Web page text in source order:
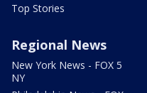
Top Stories
Regional News
New York News - FOX 5
NY